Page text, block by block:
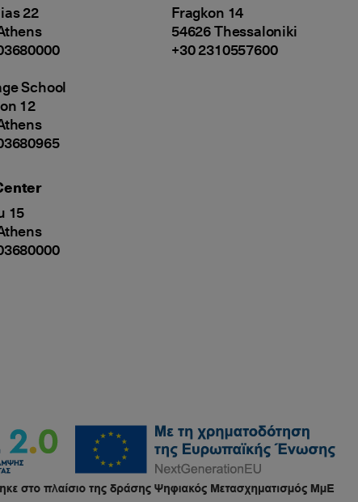
22
School
12
15
Fragkon 14
54626 Thessaloniki
+30 2310557600